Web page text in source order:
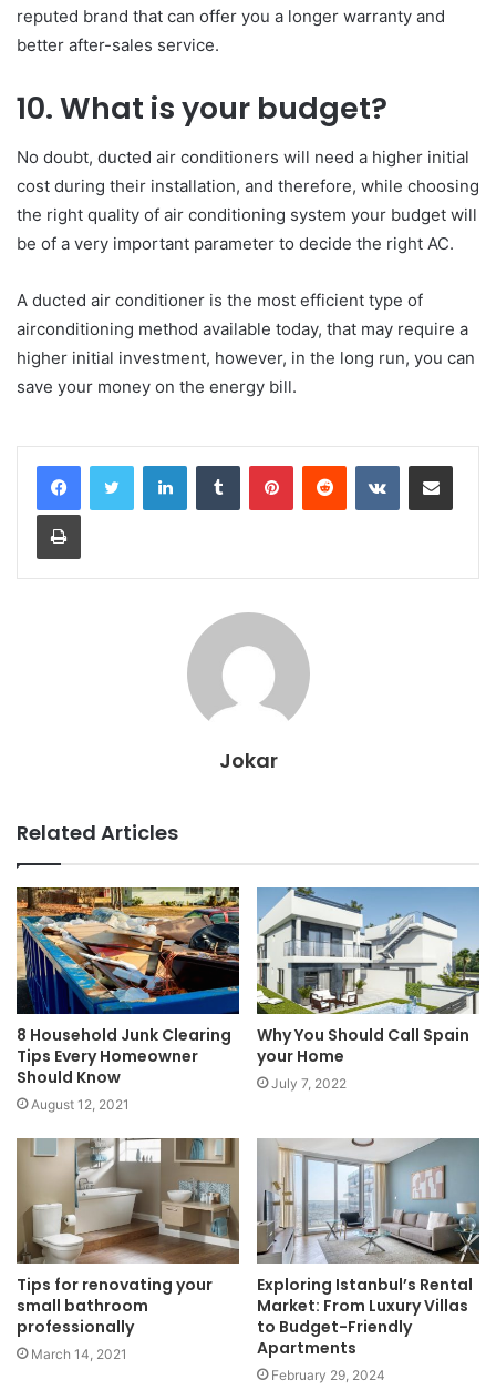
reputed brand that can offer you a longer warranty and
better after-sales service.
10. What is your budget?
No doubt, ducted air conditioners will need a higher initial
cost during their installation, and therefore, while choosing
the right quality of air conditioning system your budget will
be of a very important parameter to decide the right AC.
A ducted air conditioner is the most efficient type of
airconditioning method available today, that may require a
higher initial investment, however, in the long run, you can
save your money on the energy bill.
LinkedInTumblr PinterestReddit VKontakteShare via Email
Print
Jokar
Related Articles
8 Household Junk Clearing
Tips Every Homeowner
Should Know
August 12, 2021
Why You Should Call Spain
your Home
July 7, 2022
Tips for renovating your
small bathroom
professionally
March 14, 2021
Exploring Istanbul’s Rental
Market: From Luxury Villas
to Budget-Friendly
Apartments
February 29, 2024